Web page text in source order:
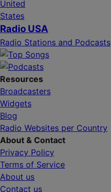
Radio USA
Radio Stations and Podcasts
Resources
Broadcasters
Widgets
Blog
Radio Websites per Country
About & Contact
Privacy Policy
Terms of Service
About us
Contact us